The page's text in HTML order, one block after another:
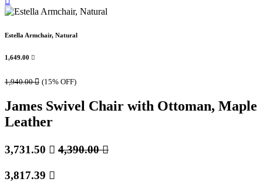
Estella Armchair, Natural
1,649.00 
1,940.00 (15% OFF)
James Swivel Chair with Ottoman, Maple
Leather
3,731.50  4,390.00
3,817.39 